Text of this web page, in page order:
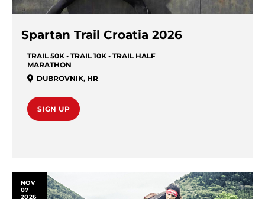
Spartan Trail Croatia 2026
TRAIL 50K • TRAIL 10K • TRAIL HALF
MARATHON
DUBROVNIK, HR
SIGN UP
NOV
07
2026